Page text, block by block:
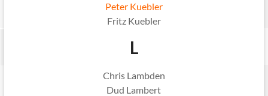
Peter Kuebler
Fritz Kuebler
L
Chris Lambden
Dud Lambert